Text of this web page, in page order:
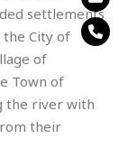
settlements
the City of
of
Town of
the river with
their